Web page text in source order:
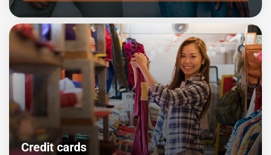
Credit cards